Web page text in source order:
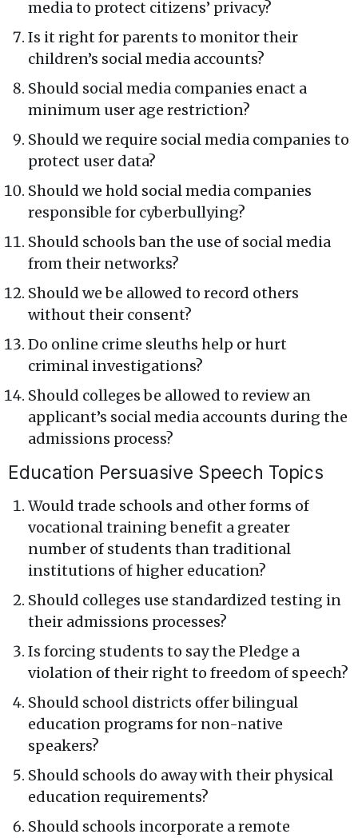
media to protect citizens’ privacy?
Is it right for parents to monitor their
children’s social media accounts?
Should social media companies enact a
minimum user age restriction?
Should we require social media companies to
protect user data?
Should we hold social media companies
responsible for cyberbullying?
Should schools ban the use of social media
from their networks?
Should we be allowed to record others
without their consent?
Do online crime sleuths help or hurt
criminal investigations?
Should colleges be allowed to review an
applicant’s social media accounts during the
admissions process?
Education Persuasive Speech Topics
Would trade schools and other forms of
vocational training benefit a greater
number of students than traditional
institutions of higher education?
Should colleges use standardized testing in
their admissions processes?
Is forcing students to say the Pledge a
violation of their right to freedom of speech?
Should school districts offer bilingual
education programs for non-native
speakers?
Should schools do away with their physical
education requirements?
Should schools incorporate a remote